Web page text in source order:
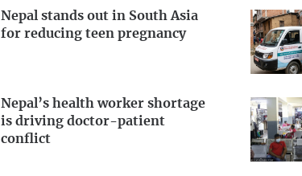
Nepal stands out in South Asia
for reducing teen pregnancy
Nepal’s health worker shortage
is driving doctor-patient
conflict